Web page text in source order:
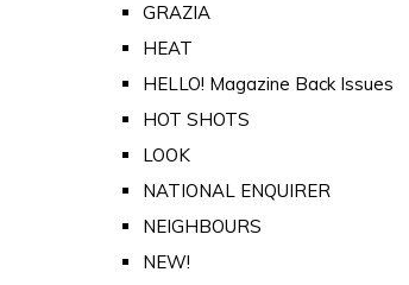
GRAZIA
HEAT
HELLO! Magazine Back Issues
HOT SHOTS
LOOK
NATIONAL ENQUIRER
NEIGHBOURS
NEW!